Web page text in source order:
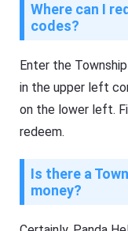
Where can I
codes?
Enter the
in the upper left
on the lower left.
redeem.
Is there a
money?